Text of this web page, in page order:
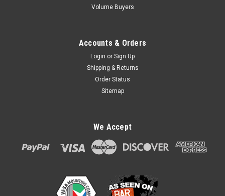
Volume Buyers
Accounts & Orders
Login or Sign Up
Shipping & Returns
Order Status
Sitemap
We Accept